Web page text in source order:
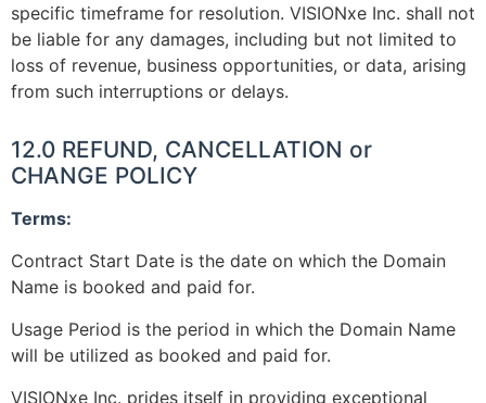
specific timeframe for resolution. VISIONxe Inc. shall not
be liable for any damages, including but not limited to
loss of revenue, business opportunities, or data, arising
from such interruptions or delays.
12.0 REFUND, CANCELLATION or
CHANGE POLICY
Terms:
Contract Start Date is the date on which the Domain
Name is booked and paid for.
Usage Period is the period in which the Domain Name
will be utilized as booked and paid for.
VISIONxe Inc. prides itself in providing exceptional